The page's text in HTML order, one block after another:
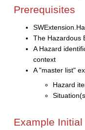
Prerequisites
The Hazardous
A Hazard
context
A "master list"
Hazard
Example